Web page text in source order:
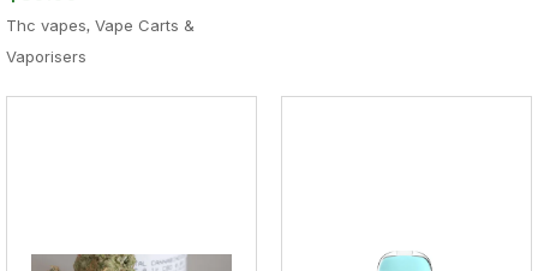
Thc vapes, Vape Carts &
Vaporisers